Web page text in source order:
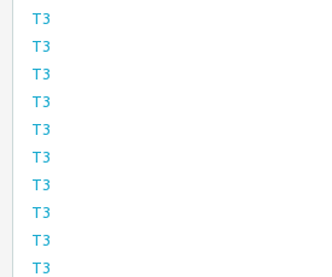
T3
T3
T3
T3
T3
T3
T3
T3
T3
T3